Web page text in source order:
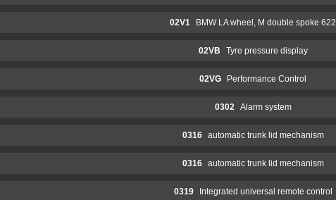
02V1 BMW LA wheel, M double spoke 622
02VB Tyre pressure display
02VG Performance Control
0302 Alarm system
0316 automatic trunk lid mechanism
0316 automatic trunk lid mechanism
0319 Integrated universal remote control